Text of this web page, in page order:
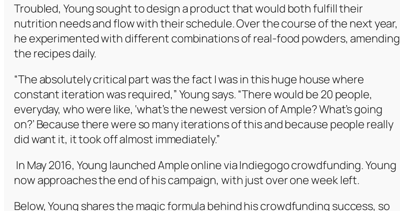
Troubled, Young sought to design a product that would both fulfill their
nutrition needs and flow with their schedule. Over the course of the next year,
he experimented with different combinations of real-food powders, amending
the recipes daily.
“The absolutely critical part was the fact I was in this huge house where
constant iteration was required,” Young says. “There would be 20 people,
everyday, who were like, ‘what’s the newest version of Ample? What’s going
on?’ Because there were so many iterations of this and because people really
did want it, it took off almost immediately.”
In May 2016, Young launched Ample online via Indiegogo crowdfunding. Young
now approaches the end of his campaign, with just over one week left.
Below, Young shares the magic formula behind his crowdfunding success, so